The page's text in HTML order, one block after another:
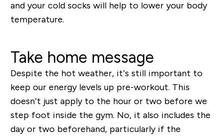
and your cold socks will help to lower your body
temperature.
Take home message
Despite the hot weather, it’s still important to
keep our energy levels up pre-workout. This
doesn’t just apply to the hour or two before we
step foot inside the gym. No, it also includes the
day or two beforehand, particularly if the